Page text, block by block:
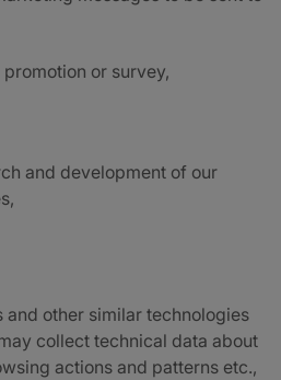
or survey,
and development of our
and other similar technologies
collect technical data about
actions and patterns etc.,